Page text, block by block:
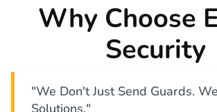
Why Choose
Security
"We Don't Just Send Guards.
Solutions."